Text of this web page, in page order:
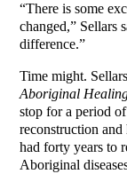
“There is some
changed,” Sellars
difference.”
Time might.
Aboriginal
stop for a period
reconstruction
had forty years to
Aboriginal